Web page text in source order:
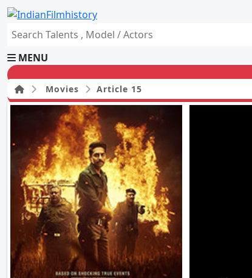
MENU
HOME
Movies
Celebrity
Television
Music
News
Ad World
Gallery
Other
OTT
Blog
Movies Article 15